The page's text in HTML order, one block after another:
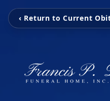
‹ Return to Current